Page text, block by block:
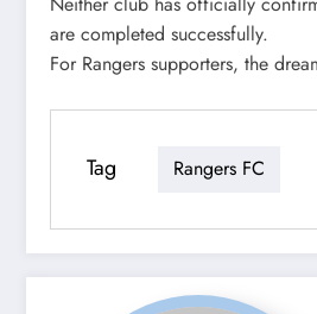
are completed successfully.
For Rangers supporters, the
Tag Rangers FC